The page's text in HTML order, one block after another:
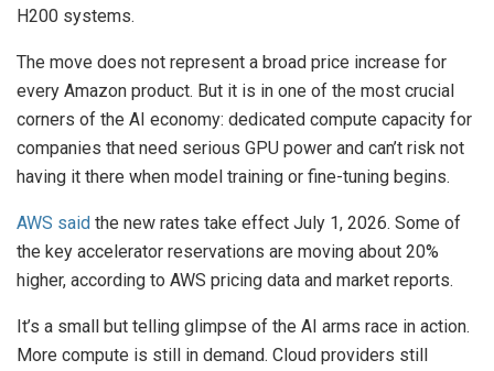
H200 systems.
The move does not represent a broad price increase for
every Amazon product. But it is in one of the most crucial
corners of the AI economy: dedicated compute capacity for
companies that need serious GPU power and can’t risk not
having it there when model training or fine-tuning begins.
AWS said the new rates take effect July 1, 2026. Some of
the key accelerator reservations are moving about 20%
higher, according to AWS pricing data and market reports.
It’s a small but telling glimpse of the AI arms race in action.
More compute is still in demand. Cloud providers still